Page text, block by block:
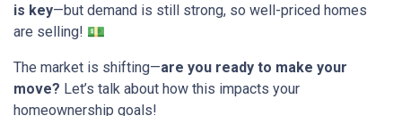
is key—but demand is still strong, so well-priced homes
are selling! 💵
The market is shifting—are you ready to make your
move? Let’s talk about how this impacts your
homeownership goals!